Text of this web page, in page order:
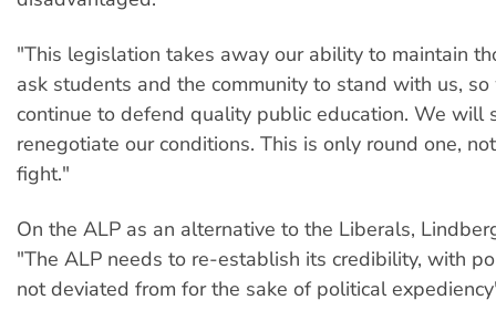
"This legislation takes away our ability to maintain
ask students and the community to stand with us, so
continue to defend quality public education. We will
renegotiate our conditions. This is only round one,
fight."
On the ALP as an alternative to the Liberals,
"The ALP needs to re-establish its credibility, with
not deviated from for the sake of political